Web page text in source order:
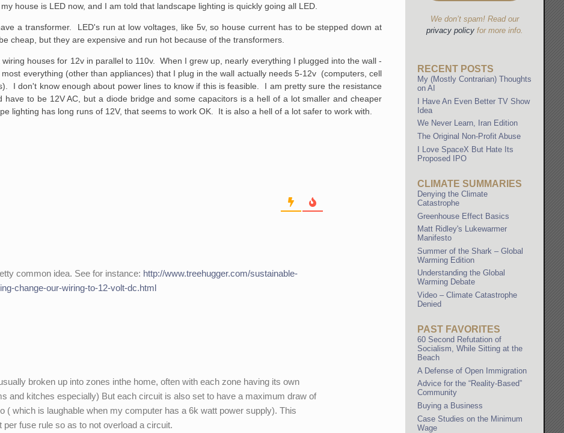
house is LED now, and I am told that landscape lighting is quickly going all LED.
a transformer. LED's run at low voltages, like 5v, so house current has to be stepped down at
cheap, but they are expensive and run hot because of the transformers.
houses for 12v in parallel to 110v. When I grew up, nearly everything I plugged into the wall -
everything (other than appliances) that I plug in the wall actually needs 5-12v (computers, cell
I don't know enough about power lines to know if this is feasible. I am pretty sure the resistance
to be 12V AC, but a diode bridge and some capacitors is a hell of a lot smaller and cheaper
lighting has long runs of 12V, that seems to work OK. It is also a hell of a lot safer to work with.
common idea. See for instance: http://www.treehugger.com/sustainable-
change-our-wiring-to-12-volt-dc.html
broken up into zones inthe home, often with each zone having its own
and kitches especially) But each circuit is also set to have a maximum draw of
( which is laughable when my computer has a 6k watt power supply). This
fuse rule so as to not overload a circuit.
We don’t spam! Read our
privacy policyfor more info.
RECENT POSTS
My (Mostly Contrarian) Thoughts
on AI
I Have An Even Better TV Show
Idea
We Never Learn, Iran Edition
The Original Non-Profit Abuse
I Love SpaceX But Hate Its
Proposed IPO
CLIMATE SUMMARIES
Denying the Climate
Catastrophe
Greenhouse Effect Basics
Matt Ridley's Lukewarmer
Manifesto
Summer of the Shark – Global
Warming Edition
Understanding the Global
Warming Debate
Video – Climate Catastrophe
Denied
PAST FAVORITES
60 Second Refutation of
Socialism, While Sitting at the
Beach
A Defense of Open Immigration
Advice for the “Reality-Based”
Community
Buying a Business
Case Studies on the Minimum
Wage